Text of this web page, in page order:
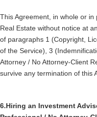
This Agreement, in whole or
Real Estate without notice at
of paragraphs 1 (Copyright,
of the Service), 3
Attorney / No Attorney-Client
survive any termination of this
6.Hiring an Investment